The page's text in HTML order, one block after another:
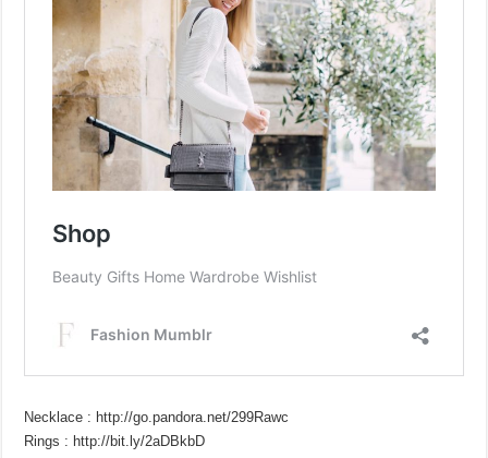
Necklace : http://go.pandora.net/299Rawc
Rings : http://bit.ly/2aDBkbD